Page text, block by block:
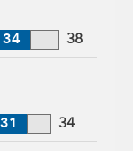
34 38
34 years of
31 34